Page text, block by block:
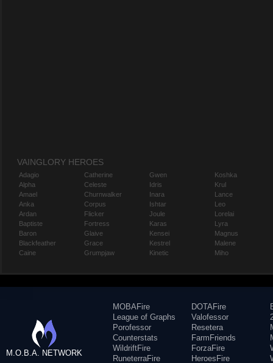
VAINGLORY HEROES
Adagio
Alpha
Amael
Anka
Ardan
Baptiste
Baron
Blackfeather
Caine
Catherine
Celeste
Churnwalker
Corpus
Flicker
Fortress
Glaive
Grace
Grumpjaw
Gwen
Idris
Inara
Ishtar
Joule
Karas
Kensei
Kestrel
Kinetic
Koshka
Krul
Lance
Leo
Lorelai
Lyra
Magnus
Malene
Miho
M.O.B.A. NETWORK
MOBAFire
League of Graphs
Porofessor
Counterstats
WildriftFire
RuneterraFire
DOTAFire
Valofessor
Resetera
FarmFriends
ForzaFire
HeroesFire